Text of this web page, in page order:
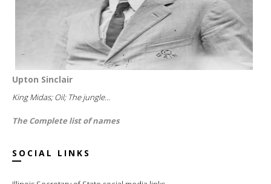
Upton Sinclair
King Midas; Oil; The jungle...
The Complete list of names
SOCIAL LINKS